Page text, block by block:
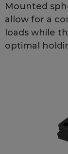
Mounted
allow for a
loads while
optimal